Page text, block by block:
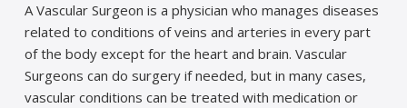
A Vascular Surgeon is a physician who manages diseases
related to conditions of veins and arteries in every part
of the body except for the heart and brain. Vascular
Surgeons can do surgery if needed, but in many cases,
vascular conditions can be treated with medication or